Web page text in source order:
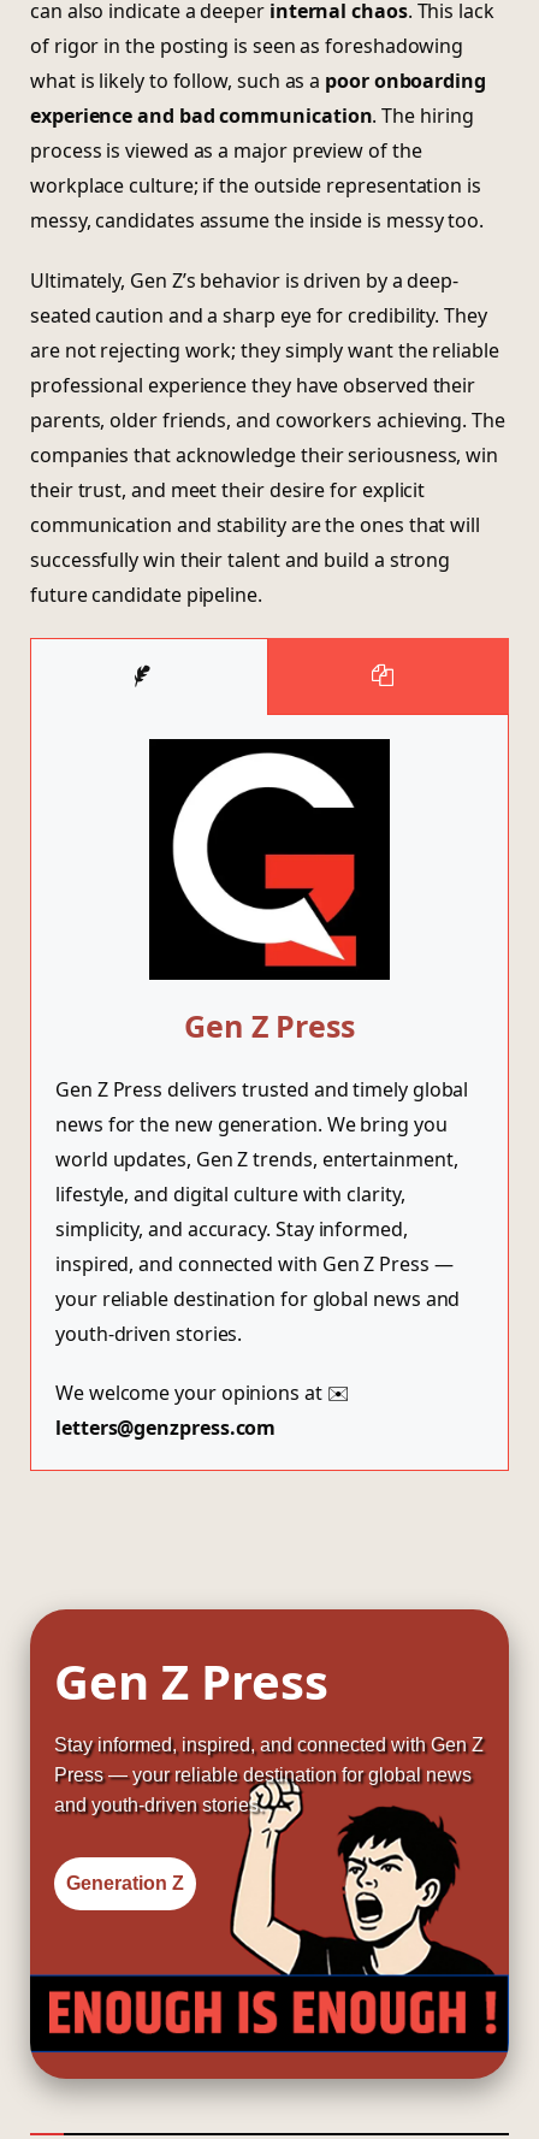
can also indicate a deeper internal chaos. This lack
of rigor in the posting is seen as foreshadowing
what is likely to follow, such as a poor onboarding
experience and bad communication. The hiring
process is viewed as a major preview of the
workplace culture; if the outside representation is
messy, candidates assume the inside is messy too.
Ultimately, Gen Z’s behavior is driven by a deep-
seated caution and a sharp eye for credibility. They
are not rejecting work; they simply want the reliable
professional experience they have observed their
parents, older friends, and coworkers achieving. The
companies that acknowledge their seriousness, win
their trust, and meet their desire for explicit
communication and stability are the ones that will
successfully win their talent and build a strong
future candidate pipeline.
Gen Z Press
Gen Z Press delivers trusted and timely global
news for the new generation. We bring you
world updates, Gen Z trends, entertainment,
lifestyle, and digital culture with clarity,
simplicity, and accuracy. Stay informed,
inspired, and connected with Gen Z Press —
your reliable destination for global news and
youth-driven stories.
We welcome your opinions at ✉️
letters@genzpress.com
Gen Z Press
Stay informed, inspired, and connected with Gen Z
Press — your reliable destination for global news
and youth-driven stories.
Generation Z